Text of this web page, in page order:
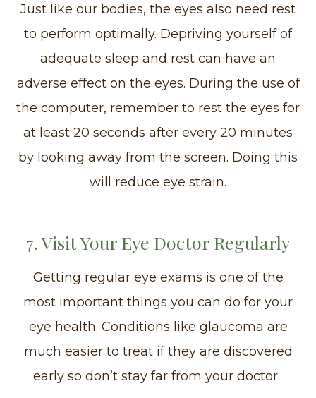
Just like our bodies, the eyes also need rest
to perform optimally. Depriving yourself of
adequate sleep and rest can have an
adverse effect on the eyes. During the use of
the computer, remember to rest the eyes for
at least 20 seconds after every 20 minutes
by looking away from the screen. Doing this
will reduce eye strain.
7. Visit Your Eye Doctor Regularly
Getting regular eye exams is one of the
most important things you can do for your
eye health. Conditions like glaucoma are
much easier to treat if they are discovered
early so don’t stay far from your doctor.